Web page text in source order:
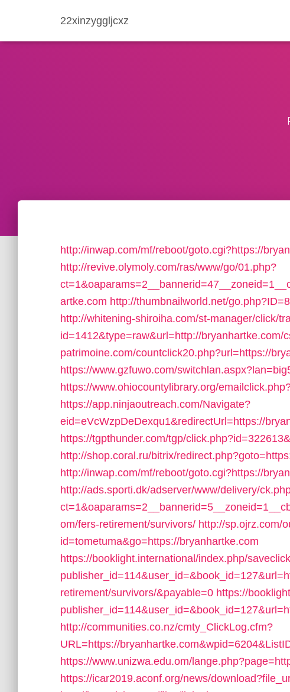
22xinzyggljcxz
http://inwap.com/mf/reboot/goto.cgi?https://
http://revive.olymoly.com/ras/www/go/01.php?
artke.com http://thumbnailworld.net/
http://whitening-shiroiha.com/st-manager/click/
id=1412&type=raw&url=http://bryanhartke.com/
patrimoine.com/countclick20.php?url=https://
https://www.gzfuwo.com/
https://www.ohiocountylibrary.org/
https://app.ninjaoutreach.com/Navigate?
eid=eVcWzpDeDexqu1&redirectUrl=https://
https://tgpthunder.com/tgp/
http://shop.coral.ru/bitrix/
http://inwap.com/mf/reboot/goto.cgi?https://
http://ads.sporti.dk/adserver/www/delivery/
om/fers-retirement/survivors/ http://sp.ojrz.com/
id=tometuma&go=https://bryanhartke.com
https://booklight.international/index.php/
retirement/survivors/&payable=0 https://
http://communities.co.nz/cmty_ClickLog.cfm?
URL=https://
https://www.unizwa.edu.om/
https://icar2019.aconf.org/news/